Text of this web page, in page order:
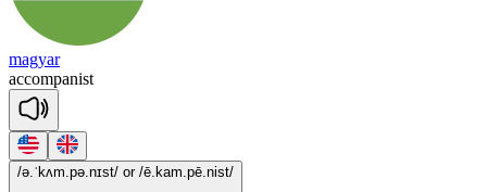
magyar
accompanist
/ə.ˈkʌm.pə.nɪst/ or /ē.kam.pē.nist/